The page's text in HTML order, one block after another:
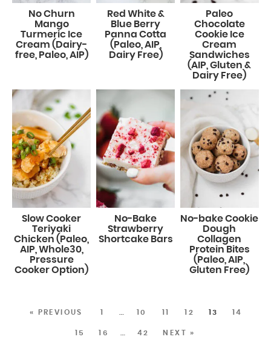
No Churn
Mango
Turmeric Ice
Cream (Dairy-
free, Paleo, AIP)
Red White &
Blue Berry
Panna Cotta
(Paleo, AIP,
Dairy Free)
Paleo
Chocolate
Cookie Ice
Cream
Sandwiches
(AIP, Gluten &
Dairy Free)
Slow Cooker
Teriyaki
Chicken (Paleo,
AIP, Whole30,
Pressure
Cooker Option)
No-Bake
Strawberry
Shortcake Bars
No-bake Cookie
Dough
Collagen
Protein Bites
(Paleo, AIP,
Gluten Free)
« PREVIOUS 1 10 11 12 13 14
15 16 42 NEXT »